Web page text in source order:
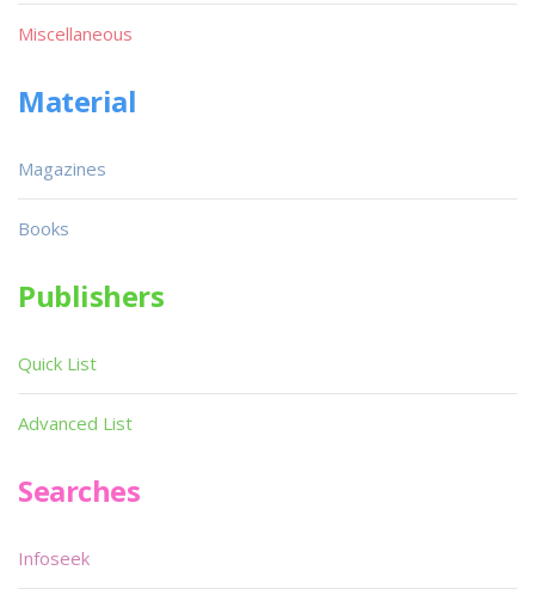
Miscellaneous
Material
Magazines
Books
Publishers
Quick List
Advanced List
Searches
Infoseek